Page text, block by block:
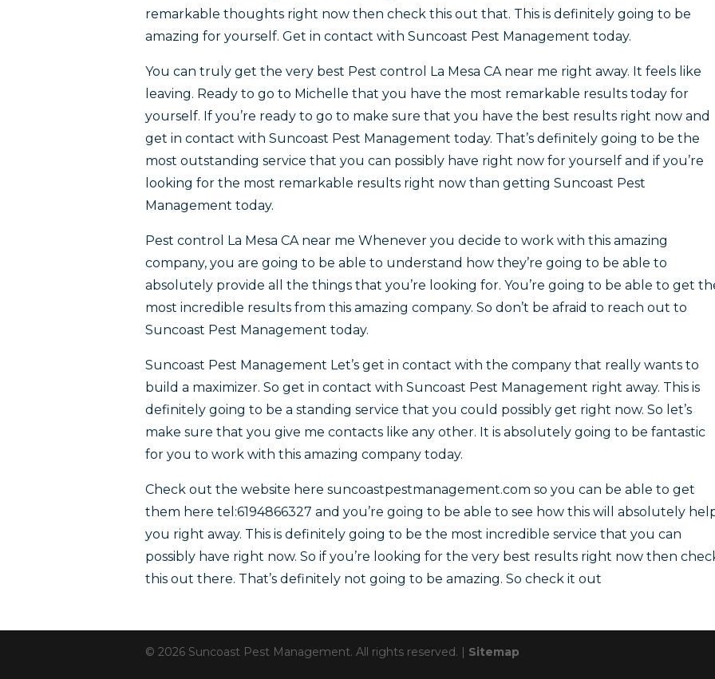
remarkable thoughts right now then check this out that. This is definitely going to be
amazing for yourself. Get in contact with Suncoast Pest Management today.
You can truly get the very best Pest control La Mesa CA near me right away. It feels like
leaving. Ready to go to Michelle that you have the most remarkable results today for
yourself. If you’re ready to go to make sure that you have the best results right now and
get in contact with Suncoast Pest Management today. That’s definitely going to be the
most outstanding service that you can possibly have right now for yourself and if you’re
looking for the most remarkable results right now than getting Suncoast Pest
Management today.
Pest control La Mesa CA near me Whenever you decide to work with this amazing
company, you are going to be able to understand how they’re going to be able to
absolutely provide all the things that you’re looking for. You’re going to be able to get
most incredible results from this amazing company. So don’t be afraid to reach out to
Suncoast Pest Management today.
Suncoast Pest Management Let’s get in contact with the company that really wants to
build a maximizer. So get in contact with Suncoast Pest Management right away. This is
definitely going to be a standing service that you could possibly get right now. So let’s
make sure that you give me contacts like any other. It is absolutely going to be fantastic
for you to work with this amazing company today.
Check out the website here suncoastpestmanagement.com so you can be able to get
them here tel:6194866327 and you’re going to be able to see how this will absolutely
you right away. This is definitely going to be the most incredible service that you can
possibly have right now. So if you’re looking for the very best results right now then
this out there. That’s definitely not going to be amazing. So check it out
© 2026 Suncoast Pest Management. All rights reserved. | Sitemap